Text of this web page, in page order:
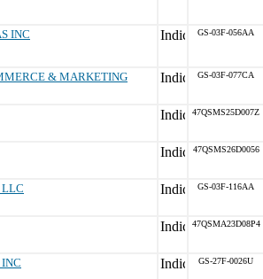
INC GS-03F-056AA
& MARKETING
GS-03F-077CA
47QSMS25D007Z
47QSMS26D0056
LLC GS-03F-116AA
47QSMA23D08P4
GS-27F-0026U